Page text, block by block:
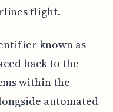
flight.
known as
back to the
within the
automated